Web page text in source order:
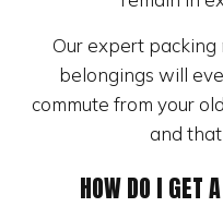
Our expert packing
belongings will
commute from your
and
HOW DO I GET